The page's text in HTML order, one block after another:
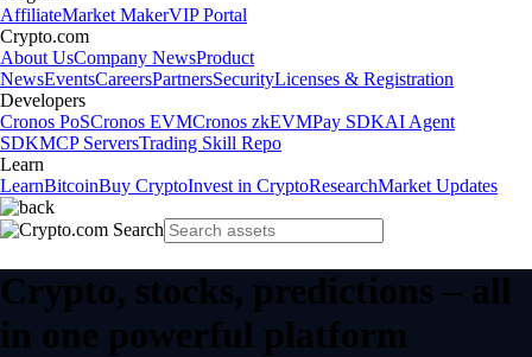
AffiliateMarket MakerVIP Portal
Crypto.com
About UsCompany NewsProduct
NewsEventsCareersPartnersSecurityLicenses & Registration
Developers
Cronos PoSCronos EVMCronos zkEVMPay SDKAI Agent
SDKMCP ServersTrading Skill Repo
Learn
LearnBitcoinBuy CryptoInvest in CryptoResearchMarket Updates
Crypto, stocks, predictions – all
in one powerful platform